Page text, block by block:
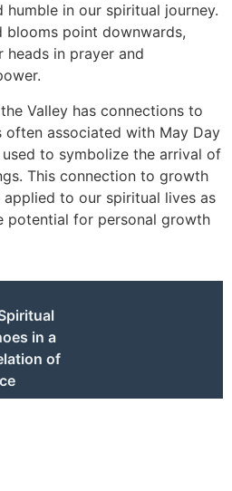
in our spiritual journey.
blooms point downwards,
in prayer and
Valley has connections to
often associated with May Day
to symbolize the arrival of
This connection to growth
to our spiritual lives as
potential for personal growth
in a
of